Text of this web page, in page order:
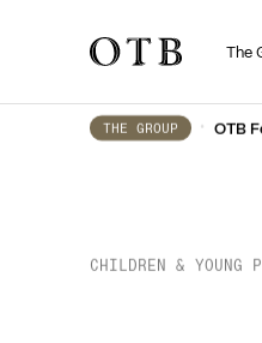
Skip to main content
The
THE GROUP OTB
CHILDREN & YOUNG